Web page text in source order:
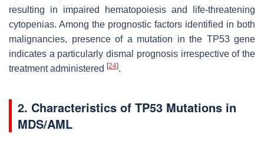
resulting in impaired hematopoiesis and life-threatening
cytopenias. Among the prognostic factors identified in both
malignancies, presence of a mutation in the TP53 gene
indicates a particularly dismal prognosis irrespective of the
treatment administered [24].
2. Characteristics of TP53 Mutations in
MDS/AML